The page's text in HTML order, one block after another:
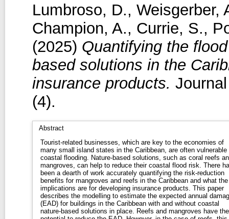
Lumbroso, D., Weisgerber,
Champion, A., Currie, S.,
(2025) Quantifying the
based solutions in the
insurance products.
(4).
Abstract
Tourist-related businesses, which are key to the economies of
many small island states in the Caribbean, are often vulnerable
coastal flooding. Nature-based solutions, such as coral reefs
mangroves, can help to reduce their coastal flood risk. There
been a dearth of work accurately quantifying the risk-reduction
benefits for mangroves and reefs in the Caribbean and what the
implications are for developing insurance products. This paper
describes the modelling to estimate the expected annual
(EAD) for buildings in the Caribbean with and without coastal
nature-based solutions in place. Reefs and mangroves have the